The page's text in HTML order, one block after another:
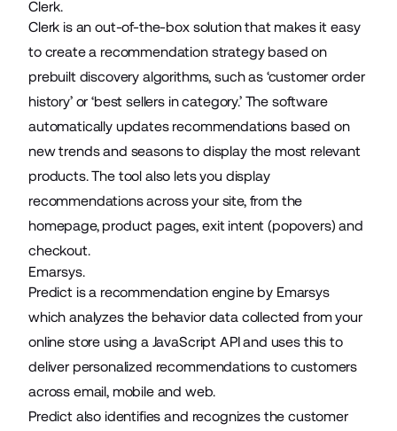
Clerk.
Clerk is an out-of-the-box solution that makes it easy
to create a recommendation strategy based on
prebuilt discovery algorithms, such as ‘customer order
history’ or ‘best sellers in category.’ The software
automatically updates recommendations based on
new trends and seasons to display the most relevant
products. The tool also lets you display
recommendations across your site, from the
homepage, product pages, exit intent (popovers) and
checkout.
Emarsys.
Predict is a recommendation engine by Emarsys
which analyzes the behavior data collected from your
online store using a JavaScript API and uses this to
deliver personalized recommendations to customers
across email, mobile and web.
Predict also identifies and recognizes the customer